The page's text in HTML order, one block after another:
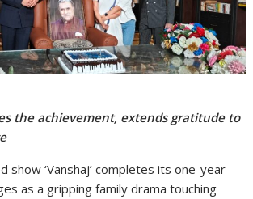
the achievement, extends gratitude to
show ‘Vanshaj’ completes its one-year
as a gripping family drama touching